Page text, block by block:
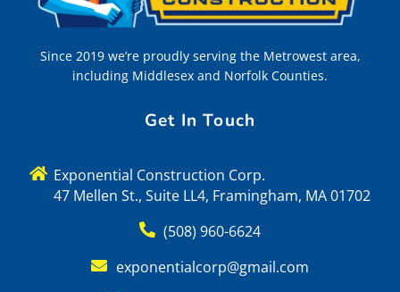
Since 2019 we’re proudly serving the Metrowest area,
including Middlesex and Norfolk Counties.
Get In Touch
Exponential Construction Corp.
47 Mellen St., Suite LL4, Framingham, MA 01702
(508) 960-6624
exponentialcorp@gmail.com